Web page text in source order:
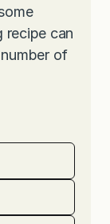
recipe can
of